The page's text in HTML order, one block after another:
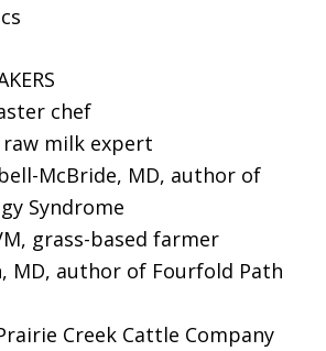
chef
raw milk expert
McBride, MD, author of
Syndrome
grass-based farmer
MD, author of Fourfold Path
Creek Cattle Company